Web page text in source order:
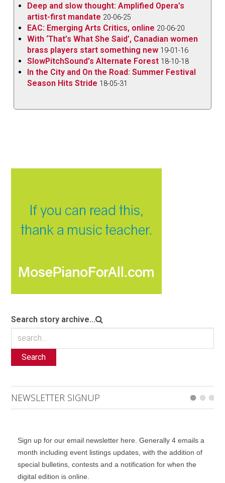
Deep and slow thought: Amplified Opera’s
artist-first mandate 20-06-25
EAC: Emerging Arts Critics, online 20-06-20
With ‘That’s What She Said’, Canadian women
brass players start something new 19-01-16
SlowPitchSound’s Alternate Forest 18-10-18
In the City and On the Road: Summer Festival
Season Hits Stride 18-05-31
Search story archive...
Search
NEWSLETTER SIGNUP
Sign up for our email newsletter here. Generally 4 emails a
month including event listings updates, with the addition of
special bulletins, contests and a notification for when the
digital edition is online.